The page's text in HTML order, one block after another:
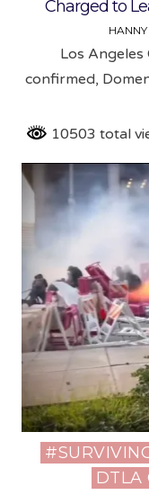
Charged to
Los Angeles
confirmed,
10503 total
Posted
DTLA